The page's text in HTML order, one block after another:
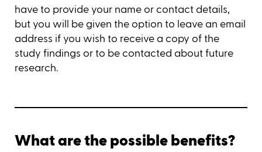
have to provide your name or contact details,
but you will be given the option to leave an email
address if you wish to receive a copy of the
study findings or to be contacted about future
research.
What are the possible benefits?